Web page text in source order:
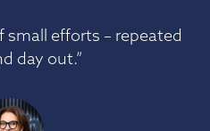
small efforts – repeated
day out.”